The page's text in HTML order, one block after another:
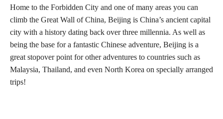
Home to the Forbidden City and one of many areas you can
climb the Great Wall of China, Beijing is China’s ancient capital
city with a history dating back over three millennia. As well as
being the base for a fantastic Chinese adventure, Beijing is a
great stopover point for other adventures to countries such as
Malaysia, Thailand, and even North Korea on specially arranged
trips!